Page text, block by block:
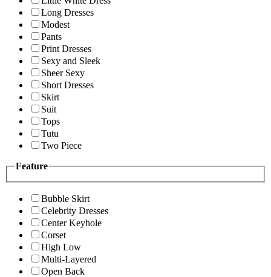
Long Dresses
Modest
Pants
Print Dresses
Sexy and Sleek
Sheer Sexy
Short Dresses
Skirt
Suit
Tops
Tutu
Two Piece
Feature
Bubble Skirt
Celebrity Dresses
Center Keyhole
Corset
High Low
Multi-Layered
Open Back